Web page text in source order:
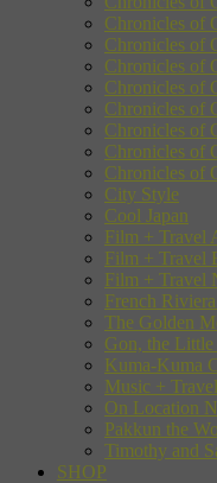
Chronicles of
Chronicles of
Chronicles of
Chronicles of
Chronicles of
Chronicles of
Chronicles of
Chronicles of
City Style
Cool Japan
Film + Travel
Film + Travel
Film + Travel
French
The Golden
Gon, the Little
Kuma-Kuma
Music +
On Location
Pakkun the
Timothy and
SHOP